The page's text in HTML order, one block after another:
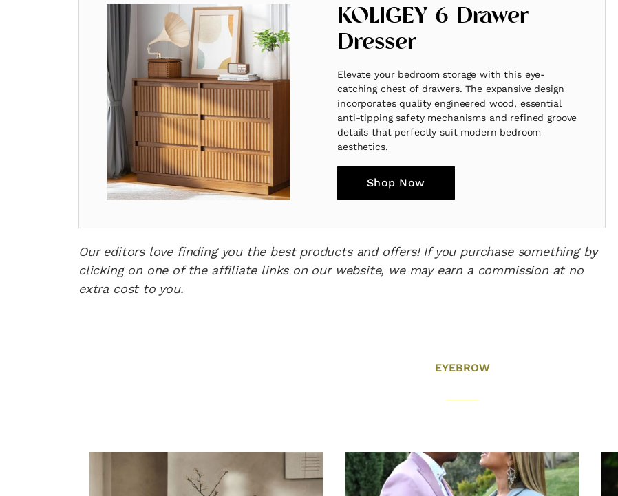
KOLIGEY 6 Drawer
Dresser
Elevate your bedroom storage with this eye-
catching chest of drawers. The expansive design
incorporates quality engineered wood, essential
anti-tipping safety mechanisms and refined groove
details that perfectly suit modern bedroom
aesthetics.
Shop Now
Our editors love finding you the best products and offers! If you purchase something by
clicking on one of the affiliate links on our website, we may earn a commission at no
extra cost to you.
EYEBROW